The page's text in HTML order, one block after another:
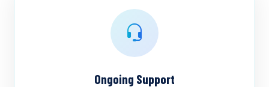
Ongoing Support